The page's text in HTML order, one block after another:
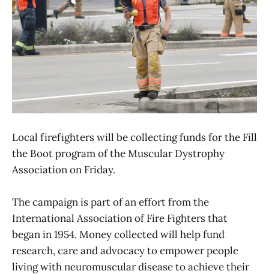
Local firefighters will be collecting funds for the Fill
the Boot program of the Muscular Dystrophy
Association on Friday.
The campaign is part of an effort from the
International Association of Fire Fighters that
began in 1954. Money collected will help fund
research, care and advocacy to empower people
living with neuromuscular disease to achieve their